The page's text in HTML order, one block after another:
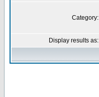
Category:
Display results as: